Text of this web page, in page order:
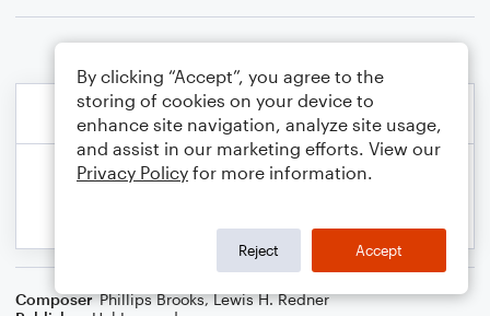
Composer Phillips Brooks,Lewis H. Redner
By clicking “Accept”, you agree to the
storing of cookies on your device to
enhance site navigation, analyze site usage,
and assist in our marketing efforts. View our
Privacy Policy for more information.
Reject Accept